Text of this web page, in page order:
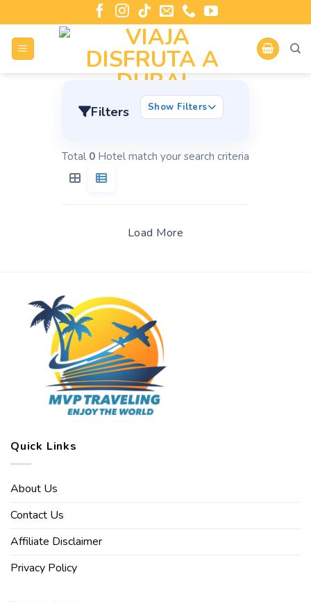
Filters Show Filters
Total 0 Hotel match your search criteria
Load More
Quick Links
About Us
Contact Us
Affiliate Disclaimer
Privacy Policy